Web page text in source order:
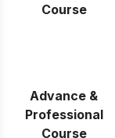
Course
Advance &
Professional
Course